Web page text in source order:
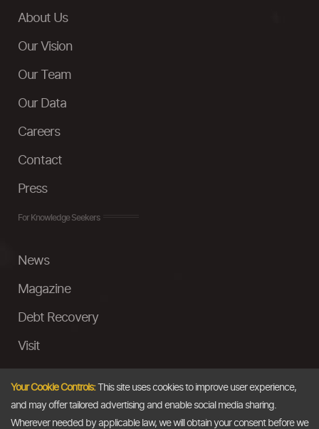
About Us
Our Vision
Our Team
Our Data
Careers
Contact
Press
For Knowledge Seekers
News
Magazine
Debt Recovery
Visit
Ask a Question
Your Cookie Controls:This site uses cookies to improve user experience,
and may offer tailored advertising and enable social media sharing.
Wherever needed by applicable law, we will obtain your consent before we